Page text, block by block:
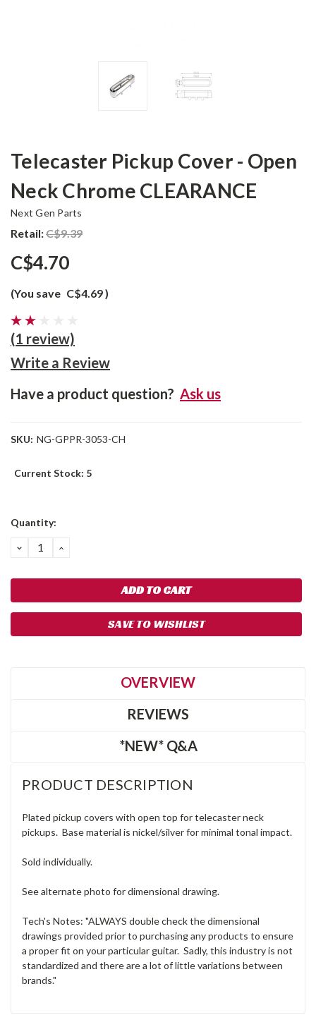
Telecaster Pickup Cover - Open
Neck Chrome CLEARANCE
Next Gen Parts
Retail:C$9.39
C$4.70
(You save C$4.69)
(1 review)
Write a Review
Have a product question? Ask us
SKU: NG-GPPR-3053-CH
Current Stock: 5
Quantity:
DECREASE
QUANTITY:
INCREASE
SAVE TO WISHLIST
OVERVIEW
REVIEWS
*NEW* Q&A
PRODUCT DESCRIPTION
Plated pickup covers with open top for telecaster neck
pickups. Base material is nickel/silver for minimal tonal impact.
Sold individually.
See alternate photo for dimensional drawing.
Tech's Notes: "ALWAYS double check the dimensional
drawings provided prior to purchasing any products to ensure
a proper fit on your particular guitar. Sadly, this industry is not
standardized and there are a lot of little variations between
brands."